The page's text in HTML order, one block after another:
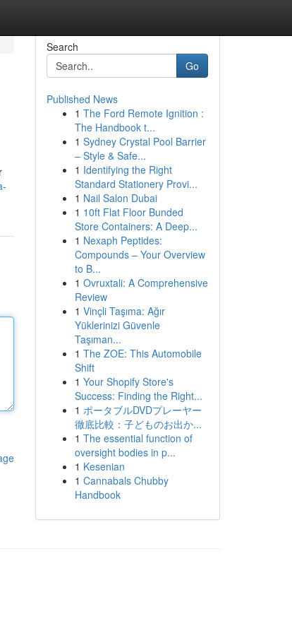
Search
Go
Published News
1 The Ford Remote Ignition :
The Handbook t...
1 Sydney Crystal Pool Barrier
– Style & Safe...
1 Identifying the Right
Standard Stationery Provi...
1 Nail Salon Dubai
1 10ft Flat Floor Bunded
Store Containers: A Deep...
1 Nexaph Peptides:
Compounds – Your Overview
to B...
1 Ovruxtali: A Comprehensive
Review
1 Vinçli Taşıma: Ağır
Yüklerinizi Güvenle
Taşıman...
1 The ZOE: This Automobile
Shift
1 Your Shopify Store's
Success: Finding the Right...
1 ポータブルDVDプレーヤー
徹底比較：子どものお出か...
1 The essential function of
oversight bodies in p...
1 Kesenian
1 Cannabals Chubby
Handbook